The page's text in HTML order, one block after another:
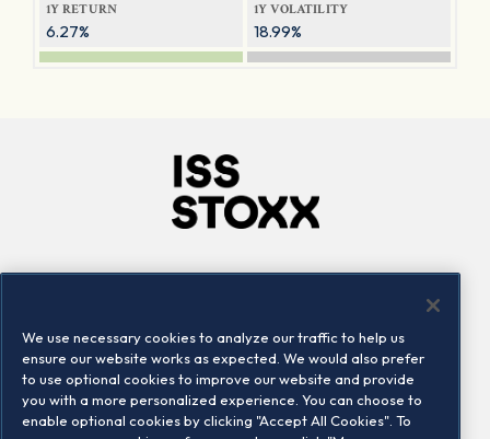
1Y RETURN
6.27%
1Y VOLATILITY
18.99%
Locations
Contact us
We use necessary cookies to analyze our traffic to help us
ensure our website works as expected. We would also prefer
to use optional cookies to improve our website and provide
you with a more personalized experience. You can choose to
enable optional cookies by clicking "Accept All Cookies". To